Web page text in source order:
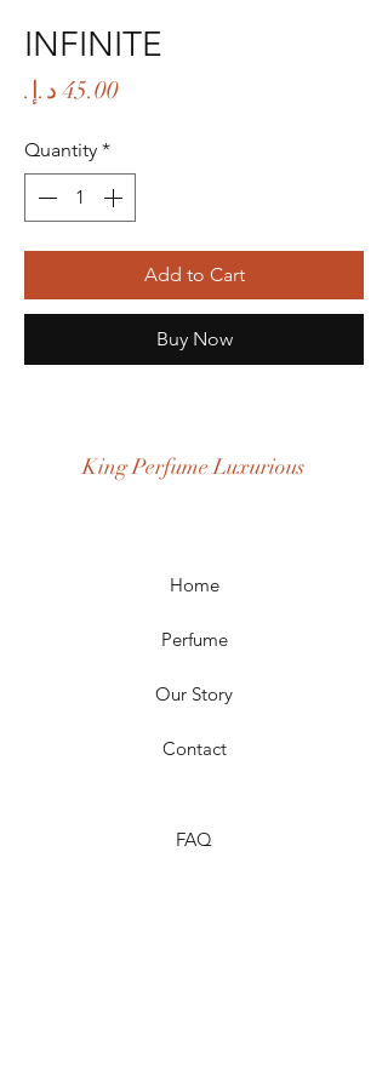
INFINITE
Price
Quantity *
Add to Cart
Buy Now
King Perfume Luxurious
Home
Perfume
Our Story
Contact
FAQ